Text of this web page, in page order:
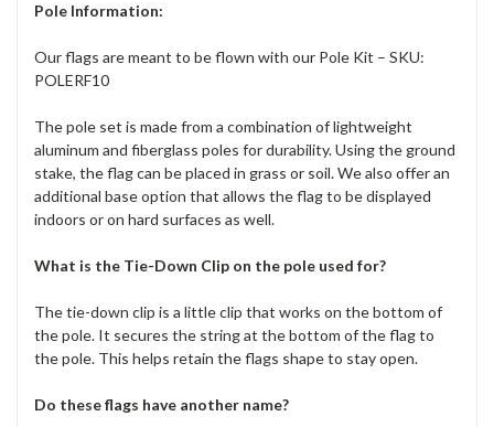
Pole Information:
Our flags are meant to be flown with our Pole Kit – SKU:
POLERF10
The pole set is made from a combination of lightweight
aluminum and fiberglass poles for durability. Using the ground
stake, the flag can be placed in grass or soil. We also offer an
additional base option that allows the flag to be displayed
indoors or on hard surfaces as well.
What is the Tie-Down Clip on the pole used for?
The tie-down clip is a little clip that works on the bottom of
the pole. It secures the string at the bottom of the flag to
the pole. This helps retain the flags shape to stay open.
Do these flags have another name?